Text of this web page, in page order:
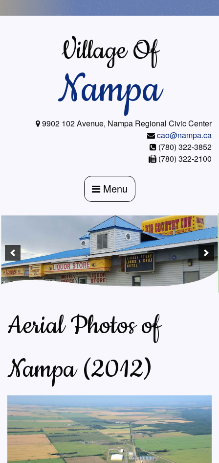
to
Village Of
Nampa
9902 102 Avenue, Nampa Regional Civic Center
cao@nampa.ca
(780) 322-3852
(780) 322-2100
Menu
Aerial Photos of
Nampa (2012)